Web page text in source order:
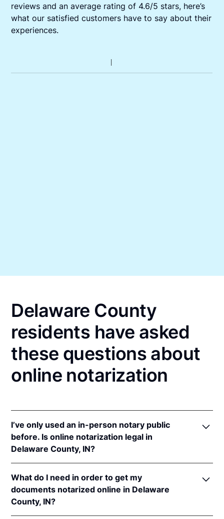
reviews and an average rating of 4.6/5 stars, here’s
what our satisfied customers have to say about their
experiences.
Delaware County
residents have asked
these questions about
online notarization
I’ve only used an in-person notary public
before. Is online notarization legal in
Delaware County, IN?
notarizations pursuant toInd. Code Ann. §§ 33-
42-.05-3et seq &33-42-17-1 et seq.
In addition, Indiana recognizes online notarizations
What do I need in order to get my
documents notarized online in Delaware
County, IN?